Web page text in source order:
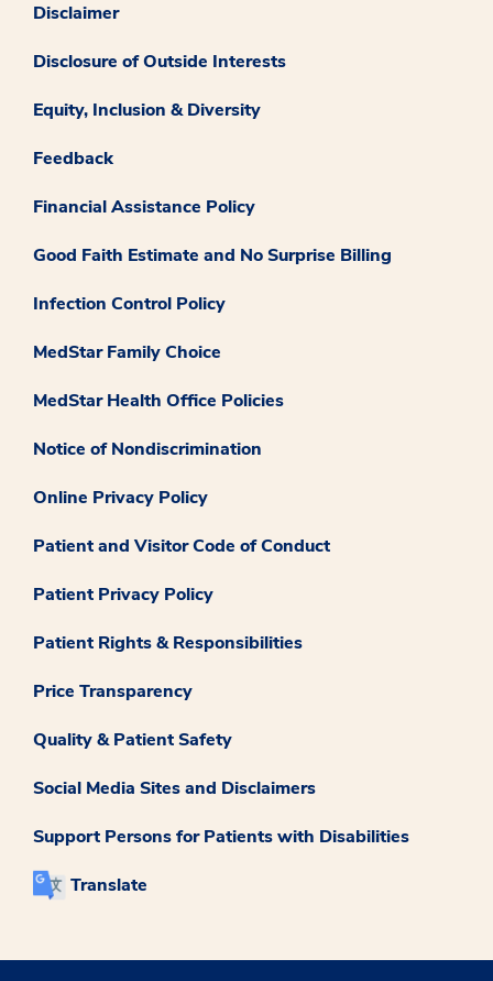
Disclaimer
Disclosure of Outside Interests
Equity, Inclusion & Diversity
Feedback
Financial Assistance Policy
Good Faith Estimate and No Surprise Billing
Infection Control Policy
MedStar Family Choice
MedStar Health Office Policies
Notice of Nondiscrimination
Online Privacy Policy
Patient and Visitor Code of Conduct
Patient Privacy Policy
Patient Rights & Responsibilities
Price Transparency
Quality & Patient Safety
Social Media Sites and Disclaimers
Support Persons for Patients with Disabilities
Translate